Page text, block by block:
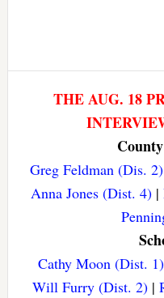
THE AUG. 18
Greg Feldman (Dis. 2)
Anna Jones (Dist. 4)|
Cathy Moon (Dist. 1)
Will Furry (Dist. 2) |